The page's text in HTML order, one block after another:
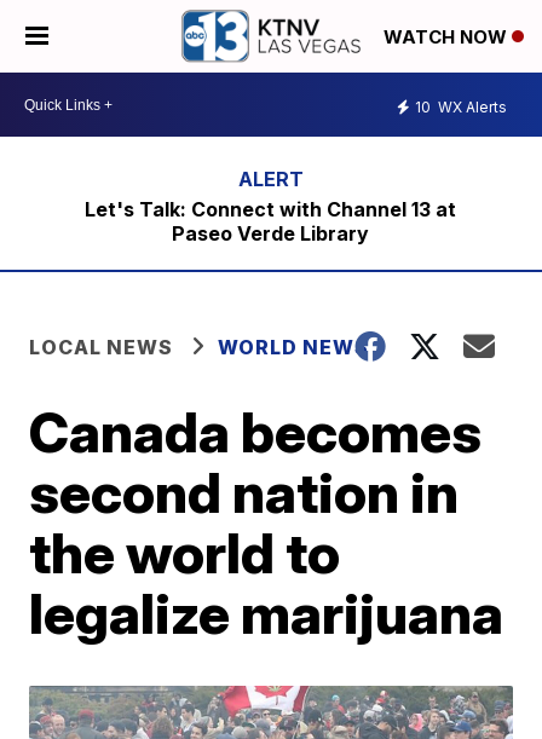
WATCH NOW
10 WX Alerts
Let's Talk: Connect with Channel 13 at
Paseo Verde Library
LOCAL NEWS WORLD NEWS
Canada becomes
second nation in
the world to
legalize marijuana